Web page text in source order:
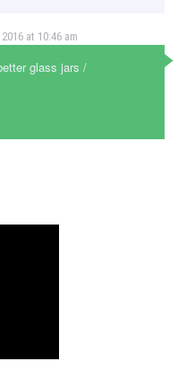
at 10:46 am
glass jars /